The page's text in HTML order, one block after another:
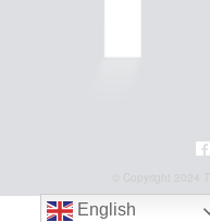
English